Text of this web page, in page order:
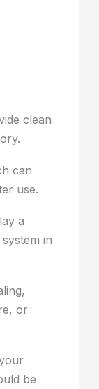
clean
can
use.
a
in
or
be